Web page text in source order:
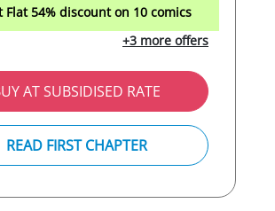
Flat54% discount on 10 comics
+3 more offers
AT SUBSIDISED RATE
READ FIRST CHAPTER